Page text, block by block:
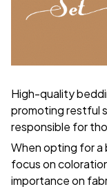
High-quality
promoting restful
responsible for
When opting for a
focus on
importance on